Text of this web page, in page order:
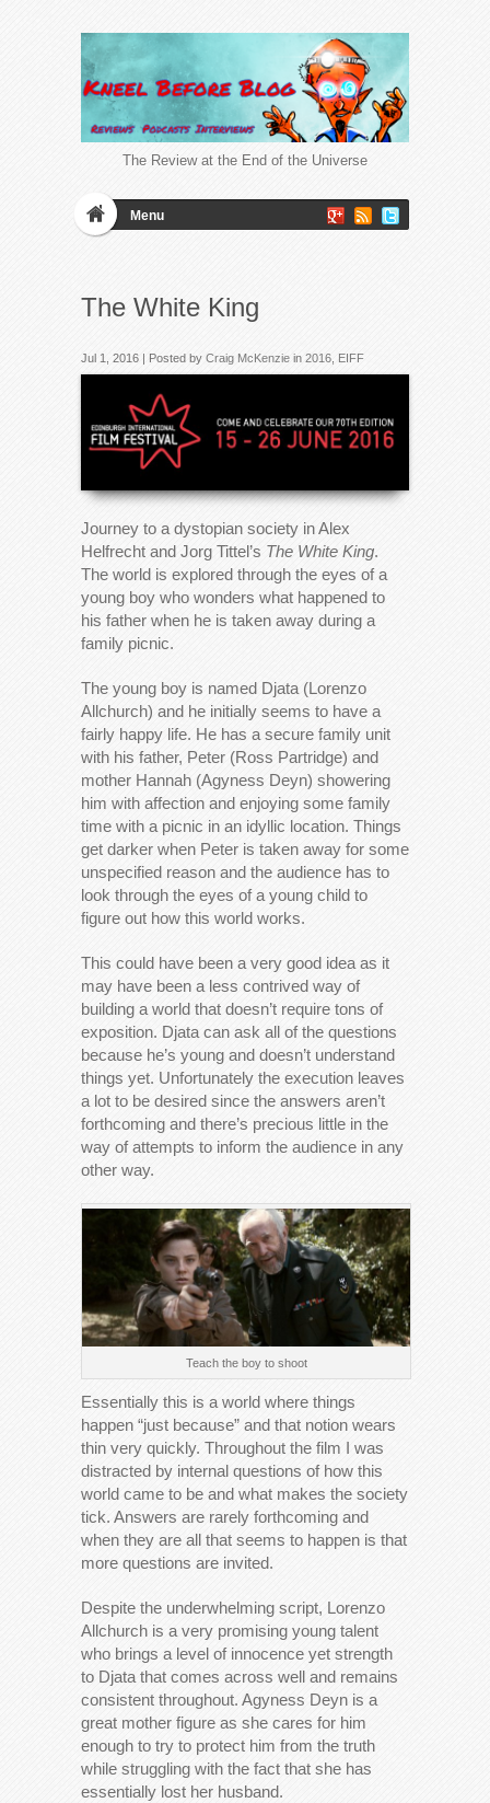
The Review at the End of the Universe
Menu
The White King
Jul 1, 2016 | Posted by Craig McKenzie in 2016 EIFF
Journey to a dystopian society in Alex
Helfrecht and Jorg Tittel’s The White King.
The world is explored through the eyes of a
young boy who wonders what happened to
his father when he is taken away during a
family picnic.
The young boy is named Djata (Lorenzo
Allchurch) and he initially seems to have a
fairly happy life. He has a secure family unit
with his father, Peter (Ross Partridge) and
mother Hannah (Agyness Deyn) showering
him with affection and enjoying some family
time with a picnic in an idyllic location. Things
get darker when Peter is taken away for some
unspecified reason and the audience has to
look through the eyes of a young child to
figure out how this world works.
This could have been a very good idea as it
may have been a less contrived way of
building a world that doesn’t require tons of
exposition. Djata can ask all of the questions
because he’s young and doesn’t understand
things yet. Unfortunately the execution leaves
a lot to be desired since the answers aren’t
forthcoming and there’s precious little in the
way of attempts to inform the audience in any
other way.
Teach the boy to shoot
Essentially this is a world where things
happen “just because” and that notion wears
thin very quickly. Throughout the film I was
distracted by internal questions of how this
world came to be and what makes the society
tick. Answers are rarely forthcoming and
when they are all that seems to happen is that
more questions are invited.
Despite the underwhelming script, Lorenzo
Allchurch is a very promising young talent
who brings a level of innocence yet strength
to Djata that comes across well and remains
consistent throughout. Agyness Deyn is a
great mother figure as she cares for him
enough to try to protect him from the truth
while struggling with the fact that she has
essentially lost her husband.